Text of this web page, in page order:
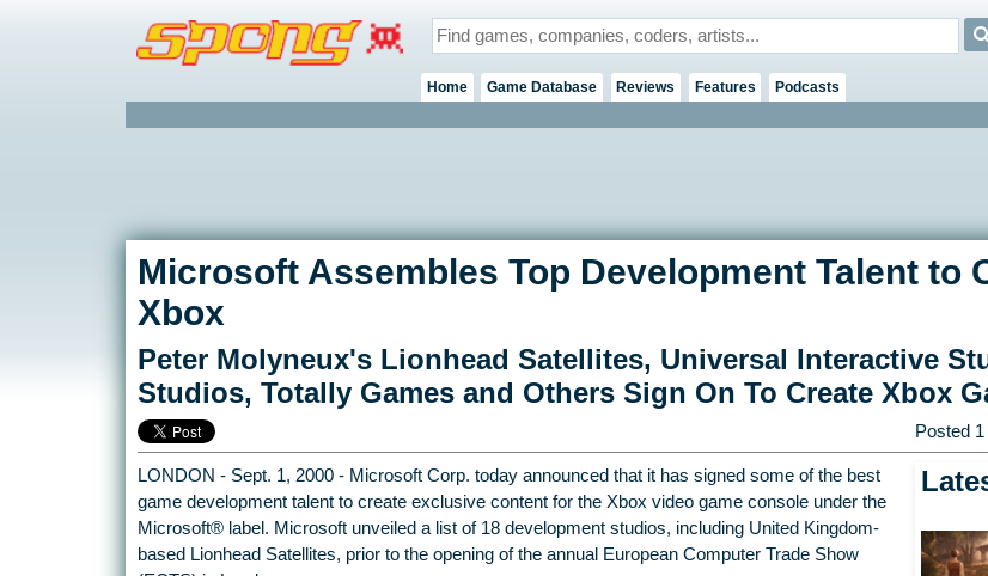
Home Game Database Reviews Features Podcasts
Microsoft Assembles Top Development Talent to
Xbox
Peter Molyneux's Lionhead Satellites, Universal Interactive
Studios, Totally Games and Others Sign On To Create Xbox
Posted
LONDON - Sept. 1, 2000 - Microsoft Corp. today announced that it has signed some of the best
game development talent to create exclusive content for the Xbox video game console under the
Microsoft® label. Microsoft unveiled a list of 18 development studios, including United Kingdom-
based Lionhead Satellites, prior to the opening of the annual European Computer Trade Show